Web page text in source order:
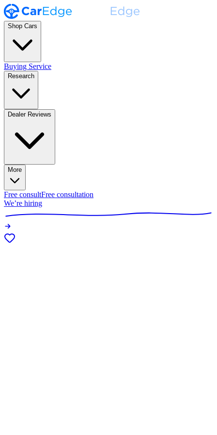
Shop Cars
Buying Service
Research
Dealer Reviews
More
Free consultFree consultation
We’re hiring